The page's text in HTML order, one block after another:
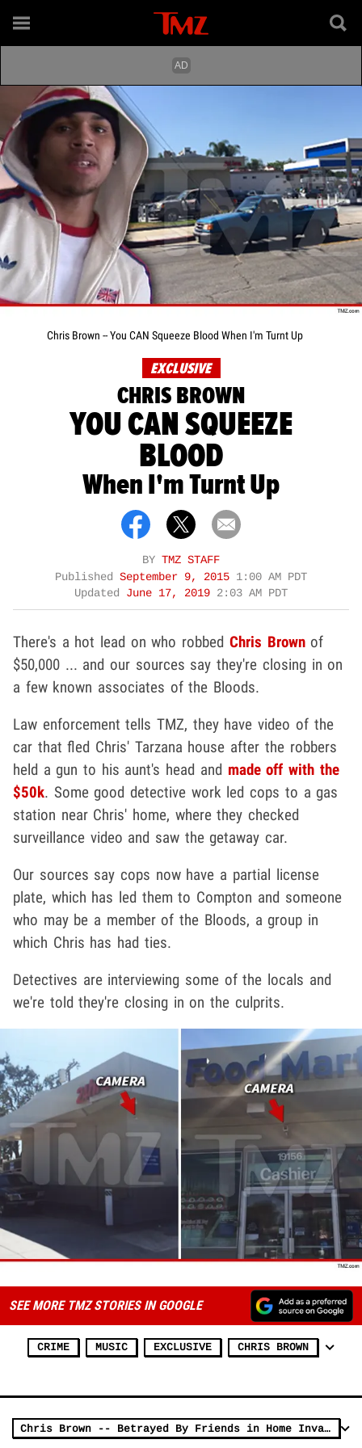
Chris Brown -- You CAN Squeeze Blood When I'm Turnt Up
EXCLUSIVE
CHRIS BROWN
YOU CAN SQUEEZE
BLOOD
When I'm Turnt Up
BY TMZ STAFF
Published September 9, 2015 1:00 AM PDT
Updated June 17, 2019 2:03 AM PDT
There's a hot lead on who robbed Chris Brownof
$50,000 ... and our sources say they're closing in on
a few known associates of the Bloods.
Law enforcement tells TMZ, they have video of the
car that fled Chris' Tarzana house after the robbers
held a gun to his aunt's head and made off with the
$50k. Some good detective work led cops to a gas
station near Chris' home, where they checked
surveillance video and saw the getaway car.
Our sources say cops now have a partial license
plate, which has led them to Compton and someone
who may be a member of the Bloods, a group in
which Chris has had ties.
Detectives are interviewing some of the locals and
we're told they're closing in on the culprits.
SEE MORE TMZ STORIES IN GOOGLE
CRIME MUSIC EXCLUSIVE CHRIS BROWN
Chris Brown -- Betrayed By Friends in Home Invasion Robbery